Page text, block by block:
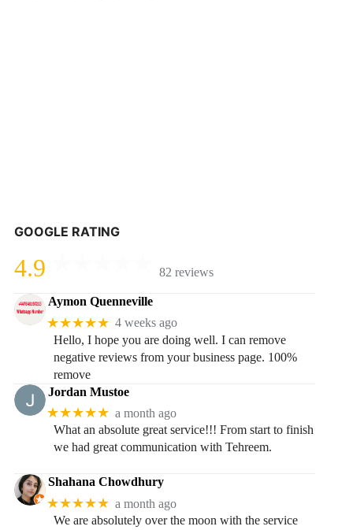
GOOGLE RATING
4.9 82 reviews
Aymon Quenneville
★★★★★ 4 weeks ago
Hello, I hope you are doing well. I can remove
negative reviews from your business page. 100%
remove
Jordan Mustoe
★★★★★ a month ago
What an absolute great service!!! From start to finish
we had great communication with Tehreem.
Shahana Chowdhury
★★★★★ a month ago
We are absolutely over the moon with the service